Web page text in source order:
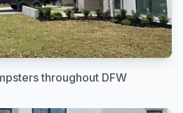
throughout DFW